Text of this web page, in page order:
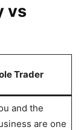
vs
Trader
and the
are one